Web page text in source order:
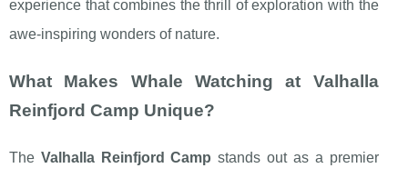
experience that combines the thrill of exploration with the
awe-inspiring wonders of nature.
What Makes Whale Watching at Valhalla
Reinfjord Camp Unique?
The Valhalla Reinfjord Camp stands out as a premier